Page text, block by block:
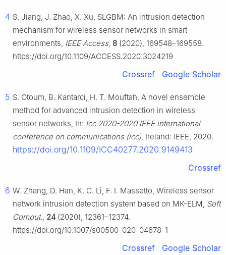
4 S. Jiang, J. Zhao, X. Xu, SLGBM: An intrusion detection
mechanism for wireless sensor networks in smart
environments, IEEE Access, 8 (2020), 169548–169558.
https://doi.org/10.1109/ACCESS.2020.3024219
Crossref Google Scholar
5 S. Otoum, B. Kantarci, H. T. Mouftah, A novel ensemble
method for advanced intrusion detection in wireless
sensor networks, In: Icc 2020-2020 IEEE international
conference on communications (icc), Ireland: IEEE, 2020.
https://doi.org/10.1109/ICC40277.2020.9149413
Crossref
6 W. Zhang, D. Han, K. C. Li, F. I. Massetto, Wireless sensor
network intrusion detection system based on MK-ELM, Soft
Comput., 24 (2020), 12361–12374.
https://doi.org/10.1007/s00500-020-04678-1
Crossref Google Scholar